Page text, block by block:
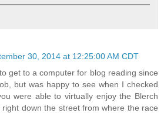
30, 2014 at 12:25:00 AM CDT
get to a computer for blog reading since
but was happy to see when I checked
were able to virtually enjoy the Blerch
right down the street from where the race